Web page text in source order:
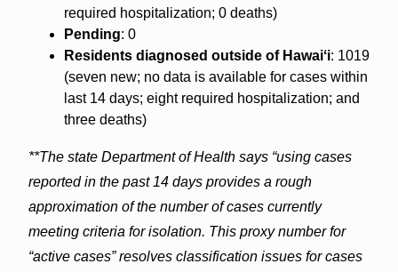
required hospitalization; 0 deaths)
Pending: 0
Residents diagnosed outside of Hawaiʻi: 1019
(seven new; no data is available for cases within
last 14 days; eight required hospitalization; and
three deaths)
**The state Department of Health says “using cases
reported in the past 14 days provides a rough
approximation of the number of cases currently
meeting criteria for isolation. This proxy number for
“active cases” resolves classification issues for cases